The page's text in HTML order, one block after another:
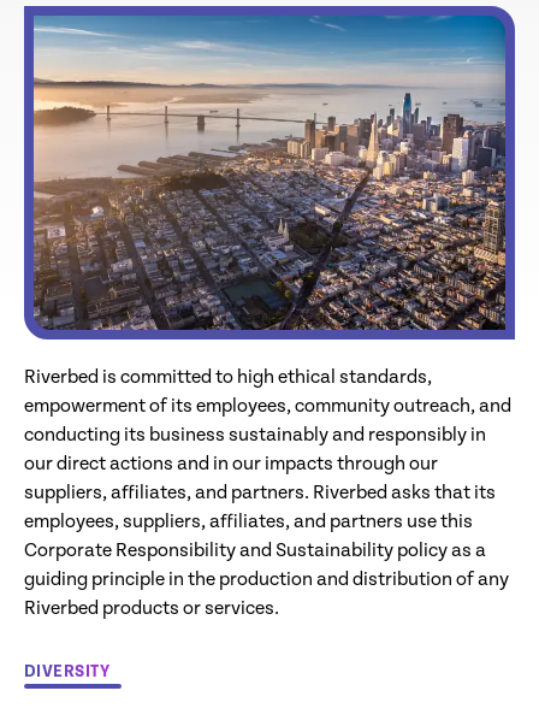
Riverbed is committed to high ethical standards,
empowerment of its employees, community outreach, and
conducting its business sustainably and responsibly in
our direct actions and in our impacts through our
suppliers, affiliates, and partners. Riverbed asks that its
employees, suppliers, affiliates, and partners use this
Corporate Responsibility and Sustainability policy as a
guiding principle in the production and distribution of any
Riverbed products or services.
DIVERSITY